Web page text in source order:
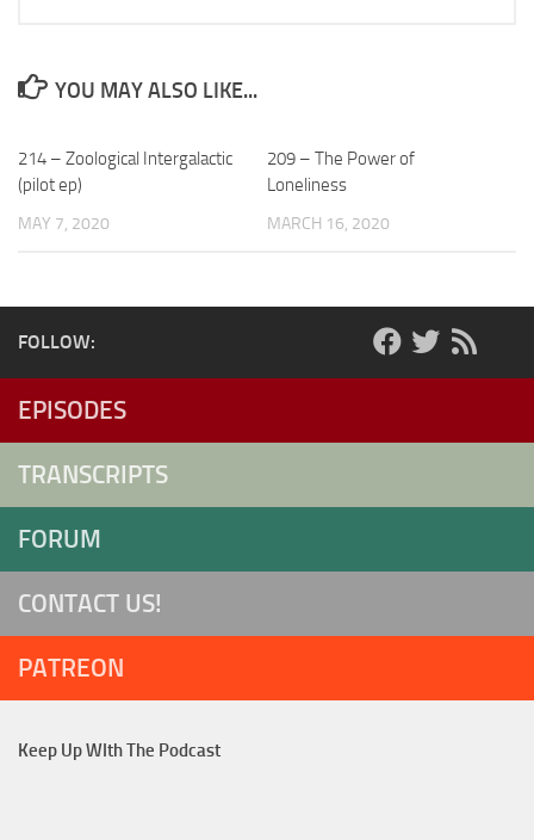
YOU MAY ALSO LIKE...
214 – Zoological Intergalactic
(pilot ep)
MAY 7, 2020
209 – The Power of
Loneliness
MARCH 16, 2020
FOLLOW:
EPISODES
TRANSCRIPTS
FORUM
CONTACT US!
PATREON
Keep Up WIth The Podcast